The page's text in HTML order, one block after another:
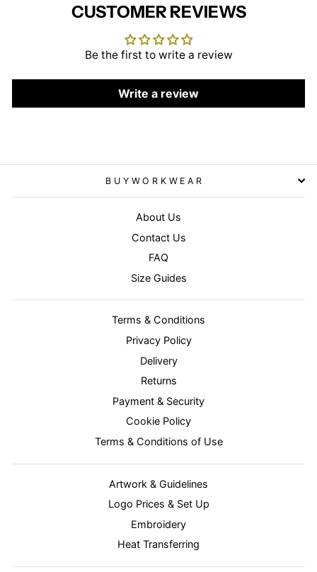
CUSTOMER REVIEWS
Be the first to write a review
Write a review
BUYWORKWEAR
About Us
Contact Us
FAQ
Size Guides
Terms & Conditions
Privacy Policy
Delivery
Returns
Payment & Security
Cookie Policy
Terms & Conditions of Use
Artwork & Guidelines
Logo Prices & Set Up
Embroidery
Heat Transferring